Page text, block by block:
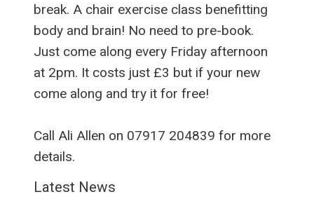
break. A chair exercise class benefitting
body and brain! No need to pre-book.
Just come along every Friday afternoon
at 2pm. It costs just £3 but if your new
come along and try it for free!
Call Ali Allen on 07917 204839 for more
details.
Latest News